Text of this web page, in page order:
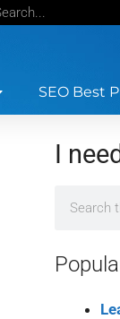
SEO Best
I